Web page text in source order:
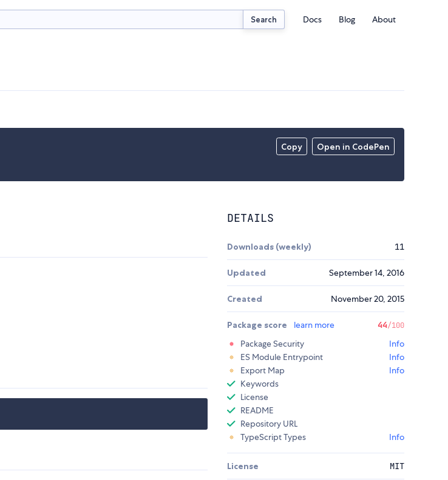
Search Docs Blog About
Copy Open in CodePen
DETAILS
Downloads (weekly) 11
Updated September 14, 2016
Created November 20, 2015
Package score learn more 44/100
Package Security
Info
ES Module Entrypoint
Info
Export Map
Info
Keywords
License
README
Repository URL
TypeScript Types
Info
License MIT